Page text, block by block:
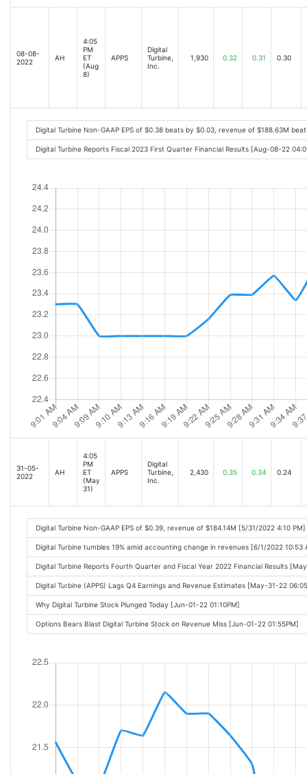
08-08-
2022
AH
4:05
PM
ET
(Aug
8)
APPS
Digital
Turbine,
Inc.
1,930 0.32 0.31 0.30
Digital Turbine Non-GAAP EPS of $0.38 beats by $0.03, revenue of $188.63M
Digital Turbine Reports Fiscal 2023 First Quarter Financial Results [Aug-08-22
31-05-
2022
AH
4:05
PM
ET
(May
31)
APPS
Digital
Turbine,
Inc.
2,430 0.35 0.34 0.24
Digital Turbine Non-GAAP EPS of $0.39, revenue of $184.14M [5/31/2022 4:10 PM]
Digital Turbine tumbles 19% amid accounting change in revenues [6/1/2022 10:53
Digital Turbine Reports Fourth Quarter and Fiscal Year 2022 Financial Results
Digital Turbine (APPS) Lags Q4 Earnings and Revenue Estimates [May-31-22
Why Digital Turbine Stock Plunged Today [Jun-01-22 01:10PM]
Options Bears Blast Digital Turbine Stock on Revenue Miss [Jun-01-22 01:55PM]